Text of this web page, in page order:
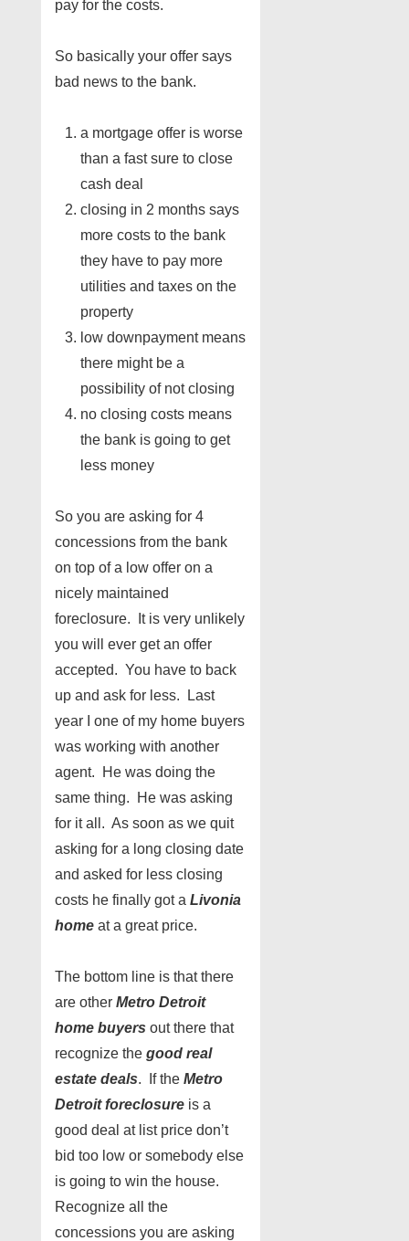
pay for the costs.
So basically your offer says
bad news to the bank.
a mortgage offer is worse
than a fast sure to close
cash deal
closing in 2 months says
more costs to the bank
they have to pay more
utilities and taxes on the
property
low downpayment means
there might be a
possibility of not closing
no closing costs means
the bank is going to get
less money
So you are asking for 4
concessions from the bank
on top of a low offer on a
nicely maintained
foreclosure. It is very unlikely
you will ever get an offer
accepted. You have to back
up and ask for less. Last
year I one of my home buyers
was working with another
agent. He was doing the
same thing. He was asking
for it all. As soon as we quit
asking for a long closing date
and asked for less closing
costs he finally got a Livonia
home at a great price.
The bottom line is that there
are other Metro Detroit
home buyers out there that
recognize the good real
estate deals. If the Metro
Detroit foreclosure is a
good deal at list price don’t
bid too low or somebody else
is going to win the house.
Recognize all the
concessions you are asking